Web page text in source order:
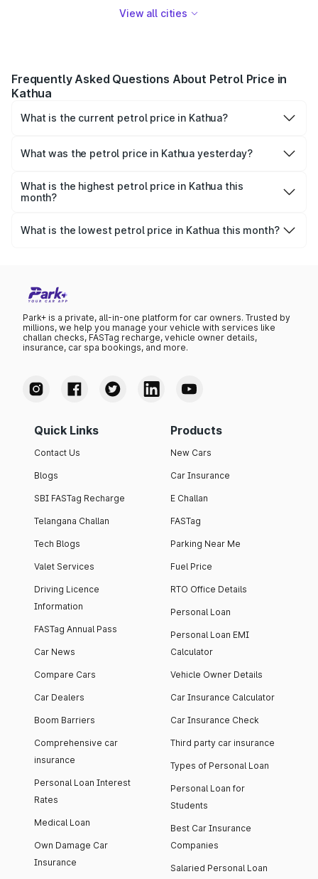
View all cities
Frequently Asked Questions About Petrol Price in
Kathua
What is the current petrol price in Kathua?
₹104.82 per litre.
What was the petrol price in Kathua yesterday?
litre.
What is the highest petrol price in Kathua this
month?
was ₹104.82 per litre.
What is the lowest petrol price in Kathua this month?
Park+ is a private, all-in-one platform for car owners. Trusted by
millions, we help you manage your vehicle with services like
challan checks, FASTag recharge, vehicle owner details,
insurance, car spa bookings, and more.
Quick Links
Contact Us
Blogs
SBI FASTag Recharge
Telangana Challan
Tech Blogs
Valet Services
Driving Licence
Information
FASTag Annual Pass
Car News
Compare Cars
Car Dealers
Boom Barriers
Comprehensive car
insurance
Personal Loan Interest
Rates
Medical Loan
Own Damage Car
Insurance
Products
New Cars
Car Insurance
E Challan
FASTag
Parking Near Me
Fuel Price
RTO Office Details
Personal Loan
Personal Loan EMI
Calculator
Vehicle Owner Details
Car Insurance Calculator
Car Insurance Check
Third party car insurance
Types of Personal Loan
Personal Loan for
Students
Best Car Insurance
Companies
Salaried Personal Loan